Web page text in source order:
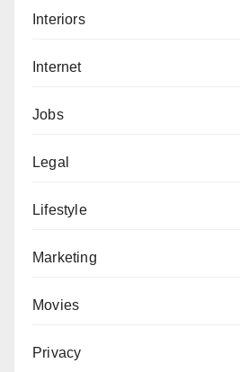
Interiors
Internet
Jobs
Legal
Lifestyle
Marketing
Movies
Privacy